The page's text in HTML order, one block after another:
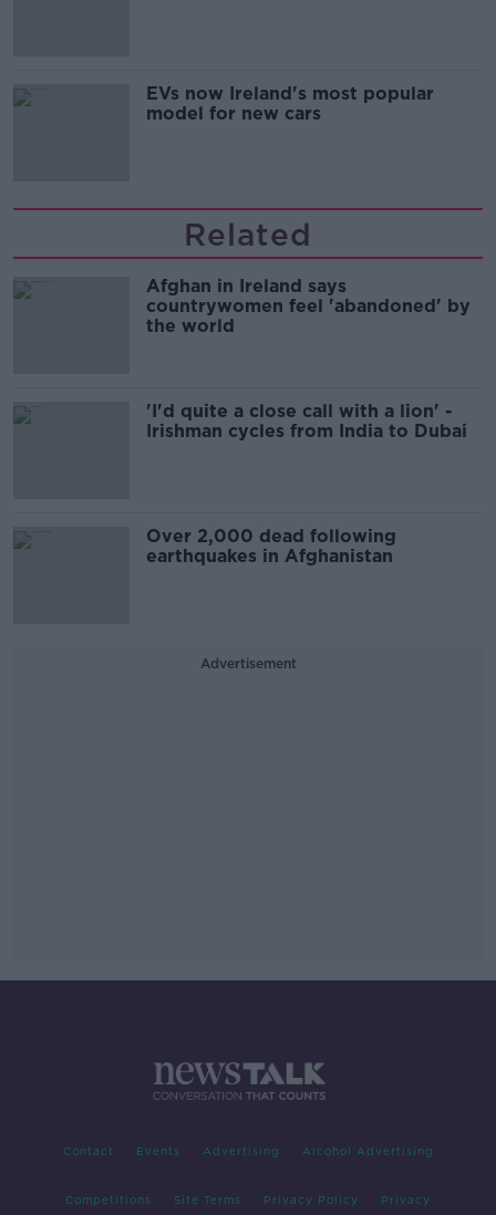
EVs now Ireland's most popular
model for new cars
Related
Afghan in Ireland says
countrywomen feel 'abandoned' by
the world
'I'd quite a close call with a lion' -
Irishman cycles from India to Dubai
Over 2,000 dead following
earthquakes in Afghanistan
Advertisement
Contact Events Advertising Alcohol Advertising
Competitions Site Terms Privacy Policy Privacy